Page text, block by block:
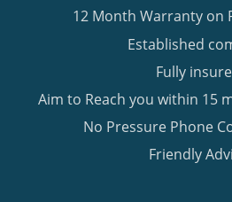
12 Month Warranty on
Established
Fully
Aim to Reach you within 15
No Pressure Phone
Friendly